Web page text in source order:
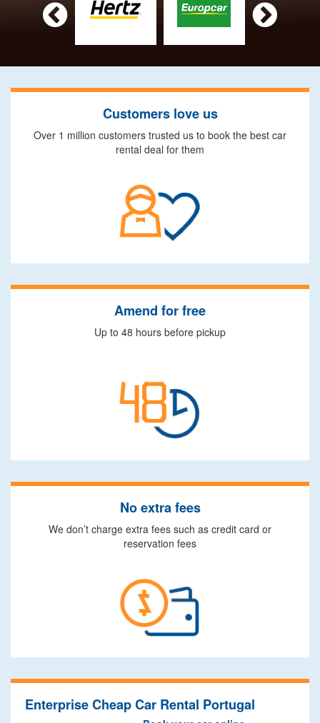
 
Customers love us
Over 1 million customers trusted us to book the best car
rental deal for them
Amend for free
Up to 48 hours before pickup
No extra fees
We don’t charge extra fees such as credit card or
reservation fees
Enterprise Cheap Car Rental Portugal